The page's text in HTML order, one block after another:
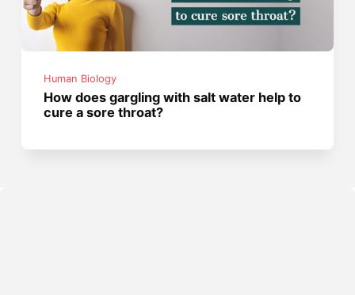
Human Biology
How does gargling with salt water help to
cure a sore throat?